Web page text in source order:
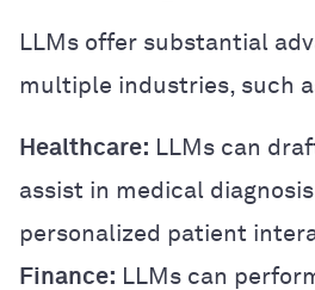
LLMs offer substantial
multiple industries, such
Healthcare: LLMs can
assist in medical
personalized patient
Finance: LLMs can